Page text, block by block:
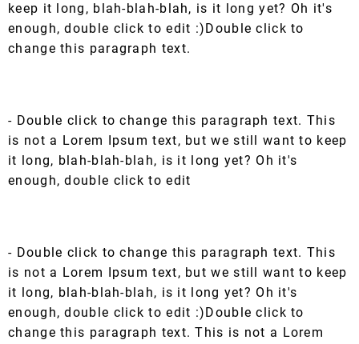
keep it long, blah-blah-blah, is it long yet? Oh it's
enough, double click to edit :)Double click to
change this paragraph text.
- Double click to change this paragraph text. This
is not a Lorem Ipsum text, but we still want to keep
it long, blah-blah-blah, is it long yet? Oh it's
enough, double click to edit
- Double click to change this paragraph text. This
is not a Lorem Ipsum text, but we still want to keep
it long, blah-blah-blah, is it long yet? Oh it's
enough, double click to edit :)Double click to
change this paragraph text. This is not a Lorem